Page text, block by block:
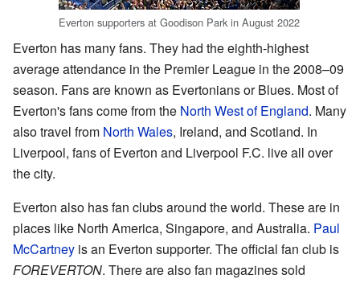
Everton supporters at Goodison Park in August 2022
Everton has many fans. They had the eighth-highest
average attendance in the Premier League in the 2008–09
season. Fans are known as Evertonians or Blues. Most of
Everton's fans come from the North West of England. Many
also travel from North Wales, Ireland, and Scotland. In
Liverpool, fans of Everton and Liverpool F.C. live all over
the city.
Everton also has fan clubs around the world. These are in
places like North America, Singapore, and Australia. Paul
McCartney is an Everton supporter. The official fan club is
FOREVERTON. There are also fan magazines sold